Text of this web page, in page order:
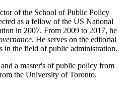
of the School of Public Policy
as a fellow of the US National
in 2007. From 2009 to 2017, he
. He serves on the editorial
in the field of public administration.
a master's of public policy from
the University of Toronto.